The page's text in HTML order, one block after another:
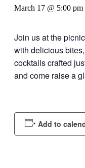
March 17 @ 5:00 pm
Join us at the
with delicious
cocktails crafted
and come raise a
Add to